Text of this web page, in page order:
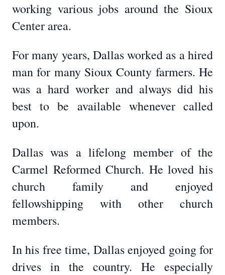
working various jobs around the Sioux
Center area.
For many years, Dallas worked as a hired
man for many Sioux County farmers. He
was a hard worker and always did his
best to be available whenever called
upon.
Dallas was a lifelong member of the
Carmel Reformed Church. He loved his
church family and enjoyed
fellowshipping with other church
members.
In his free time, Dallas enjoyed going for
drives in the country. He especially